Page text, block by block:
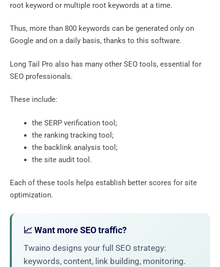
root keyword or multiple root keywords at a time.
Thus, more than 800 keywords can be generated only on
Google and on a daily basis, thanks to this software.
Long Tail Pro also has many other SEO tools, essential for
SEO professionals.
These include:
the SERP verification tool;
the ranking tracking tool;
the backlink analysis tool;
the site audit tool.
Each of these tools helps establish better scores for site
optimization.
📈 Want more SEO traffic?
Twaino designs your full SEO strategy:
keywords, content, link building, monitoring.